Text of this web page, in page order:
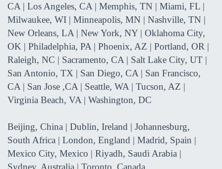
CA | Los Angeles, CA | Memphis, TN | Miami, FL |
Milwaukee, WI | Minneapolis, MN | Nashville, TN |
New Orleans, LA | New York, NY | Oklahoma City,
OK | Philadelphia, PA | Phoenix, AZ | Portland, OR |
Raleigh, NC | Sacramento, CA | Salt Lake City, UT |
San Antonio, TX | San Diego, CA | San Francisco,
CA | San Jose ,CA | Seattle, WA | Tucson, AZ |
Virginia Beach, VA | Washington, DC
Beijing, China | Dublin, Ireland | Johannesburg,
South Africa | London, England | Madrid, Spain |
Mexico City, Mexico | Riyadh, Saudi Arabia |
Sydney, Australia | Toronto, Canada